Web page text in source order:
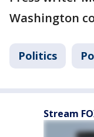
Washington
Politics
Stream